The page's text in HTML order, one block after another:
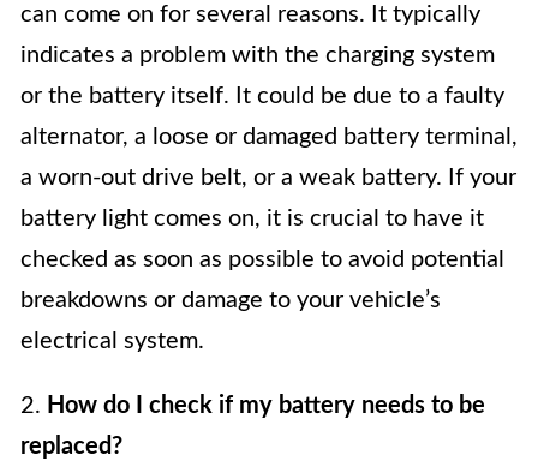
can come on for several reasons. It typically
indicates a problem with the charging system
or the battery itself. It could be due to a faulty
alternator, a loose or damaged battery terminal,
a worn-out drive belt, or a weak battery. If your
battery light comes on, it is crucial to have it
checked as soon as possible to avoid potential
breakdowns or damage to your vehicle’s
electrical system.
2. How do I check if my battery needs to be
replaced?